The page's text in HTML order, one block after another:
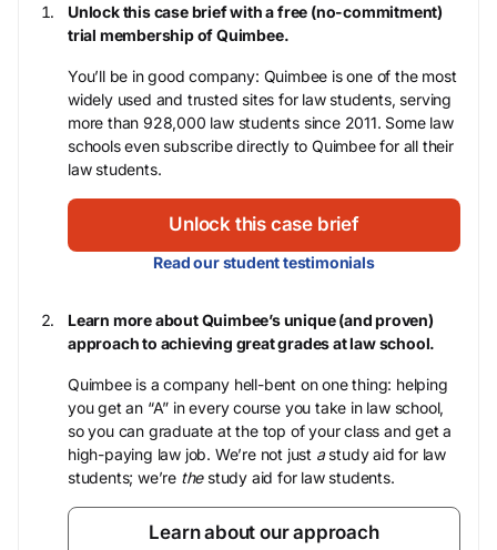
Unlock this case brief with a free (no-commitment)
trial membership of Quimbee.
You’ll be in good company: Quimbee is one of the most
widely used and trusted sites for law students, serving
more than 928,000 law students since 2011. Some law
schools even subscribe directly to Quimbee for all their
law students.
Unlock this case brief
Read our student testimonials
Learn more about Quimbee’s unique (and proven)
approach to achieving great grades at law school.
Quimbee is a company hell-bent on one thing: helping
you get an “A” in every course you take in law school,
so you can graduate at the top of your class and get a
high-paying law job. We’re not just astudy aid for law
students; we’re thestudy aid for law students.
Learn about our approach